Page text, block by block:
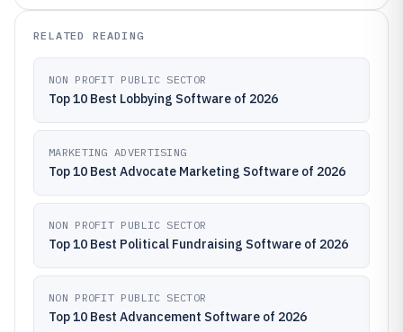
RELATED READING
NON PROFIT PUBLIC SECTOR
Top 10 Best Lobbying Software of 2026
MARKETING ADVERTISING
Top 10 Best Advocate Marketing Software of 2026
NON PROFIT PUBLIC SECTOR
Top 10 Best Political Fundraising Software of 2026
NON PROFIT PUBLIC SECTOR
Top 10 Best Advancement Software of 2026